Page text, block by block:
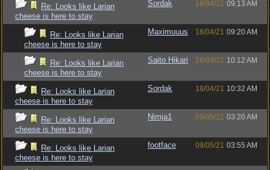
Re: Looks like Larian
cheese is here to stay
Sordak 18/04/21 09:13 AM
Re: Looks like Larian
cheese is here to stay
Maximuuus 18/04/21 09:20 AM
Re: Looks like Larian
cheese is here to stay
Saito Hikari 18/04/21 10:12 AM
Re: Looks like Larian
cheese is here to stay
Sordak 18/04/21 10:32 AM
Re: Looks like Larian
cheese is here to stay
Nimja1 09/05/21 03:20 AM
Re: Looks like Larian
cheese is here to stay
footface 09/05/21 03:55 AM